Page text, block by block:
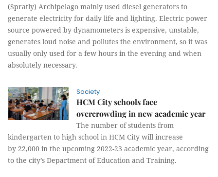
(Spratly) Archipelago mainly used diesel generators to
generate electricity for daily life and lighting. Electric power
source powered by dynamometers is expensive, unstable,
generates loud noise and pollutes the environment, so it was
usually only used for a few hours in the evening and when
absolutely necessary.
Society
HCM City schools face
overcrowding in new academic year
The number of students from
kindergarten to high school in HCM City will increase
by 22,000 in the upcoming 2022-23 academic year, according
to the city’s Department of Education and Training.